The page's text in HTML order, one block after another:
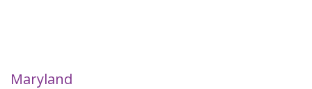
Maryland